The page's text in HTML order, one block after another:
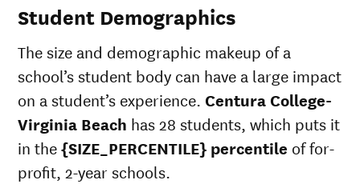
Islander
White
Multiple races
100%
Unknown race
34%
Student Demographics
The size and demographic makeup of a
school’s student body can have a large impact
on a student’s experience. Centura College-
Virginia Beach has 28 students, which puts it
in the{SIZE_PERCENTILE} percentile of for-
profit, 2-year schools.